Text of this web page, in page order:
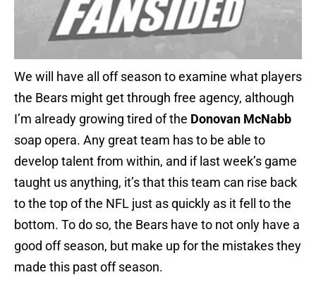
We will have all off season to examine what players
the Bears might get through free agency, although
I’m already growing tired of the Donovan McNabb
soap opera. Any great team has to be able to
develop talent from within, and if last week’s game
taught us anything, it’s that this team can rise back
to the top of the NFL just as quickly as it fell to the
bottom. To do so, the Bears have to not only have a
good off season, but make up for the mistakes they
made this past off season.